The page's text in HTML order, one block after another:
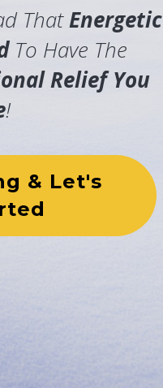
ThatEnergetic
To Have The
Relief You
!
& Let's